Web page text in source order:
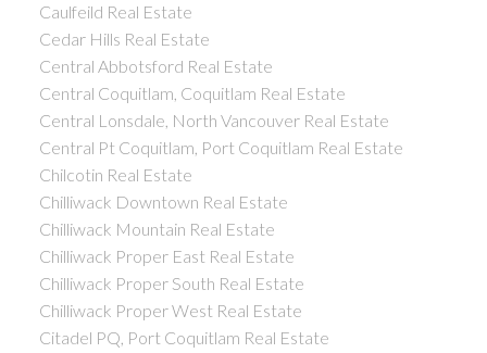
Caulfeild Real Estate
Cedar Hills Real Estate
Central Abbotsford Real Estate
Central Coquitlam, Coquitlam Real Estate
Central Lonsdale, North Vancouver Real Estate
Central Pt Coquitlam, Port Coquitlam Real Estate
Chilcotin Real Estate
Chilliwack Downtown Real Estate
Chilliwack Mountain Real Estate
Chilliwack Proper East Real Estate
Chilliwack Proper South Real Estate
Chilliwack Proper West Real Estate
Citadel PQ, Port Coquitlam Real Estate